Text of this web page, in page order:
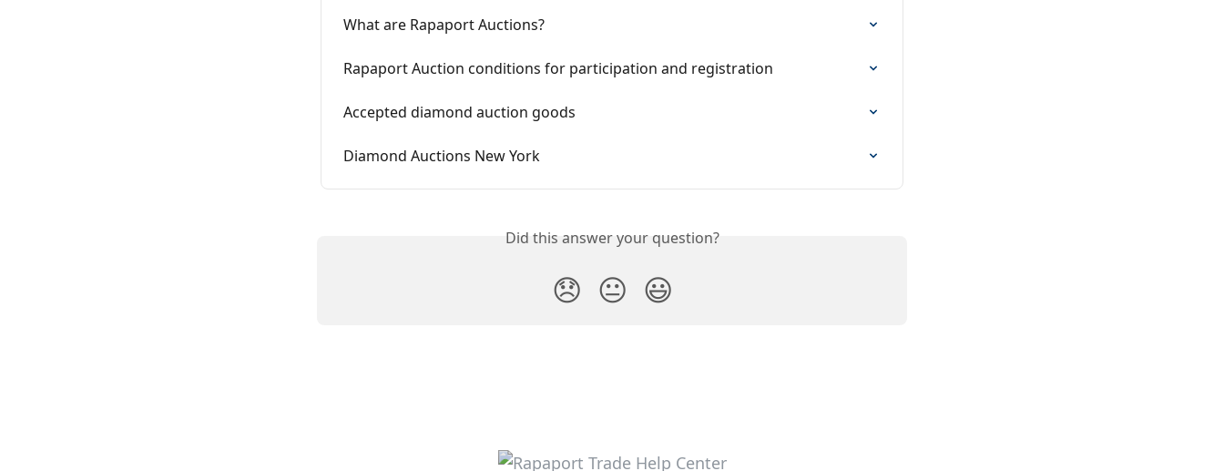
What are Rapaport Auctions?
Rapaport Auction conditions for participation and registration
Accepted diamond auction goods
Diamond Auctions New York
Did this answer your question?
😞 😐 😃